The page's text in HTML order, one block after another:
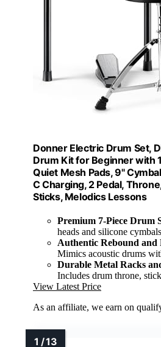
Donner Electric Drum Set,
Drum Kit for Beginner with
Quiet Mesh Pads, 9"
C Charging, 2 Pedal,
Sticks, Melodics Lessons
Premium 7-Piece Drum
heads and silicone cymbals
Authentic Rebound and
Mimics acoustic drums
Durable Metal Racks
Includes drum throne,
View Latest Price
As an affiliate, we earn on